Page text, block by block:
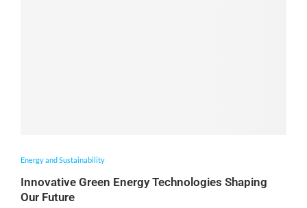
Energy and Sustainability
Innovative Green Energy Technologies Shaping
Our Future